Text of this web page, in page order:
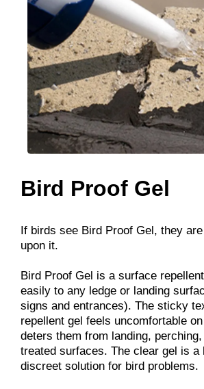
Bird Proof Gel
If birds see Bird Proof Gel, they
upon it.
Bird Proof Gel is a surface
easily to any ledge or landing
signs and entrances). The sticky
repellent gel feels uncomfortable on
deters them from landing,
treated surfaces. The clear gel is a
discreet solution for bird problems.